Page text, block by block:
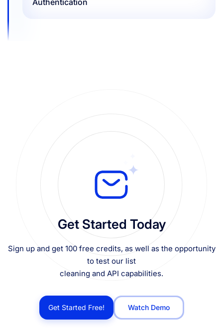
Authentication
Get Started Today
Sign up and get 100 free credits, as well as the opportunity
to test our list
cleaning and API capabilities.
Get Started Free! Watch Demo